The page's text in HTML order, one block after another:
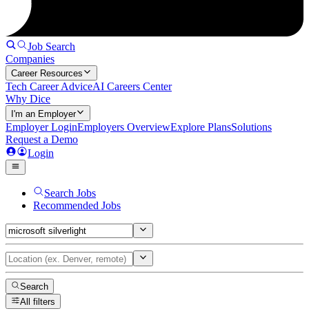
Job Search
Companies
Career Resources
Tech Career AdviceAI Careers Center
Why Dice
I'm an Employer
Employer LoginEmployers OverviewExplore PlansSolutions
Request a Demo
Login
Search Jobs
Recommended Jobs
Search
All filters